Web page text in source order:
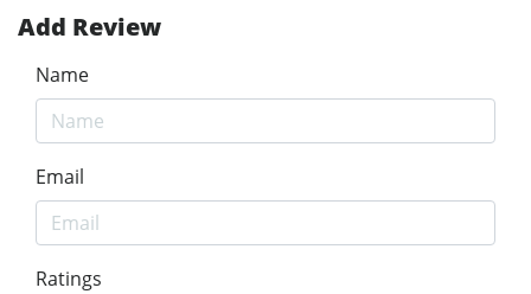
Add Review
Name
Email
Ratings